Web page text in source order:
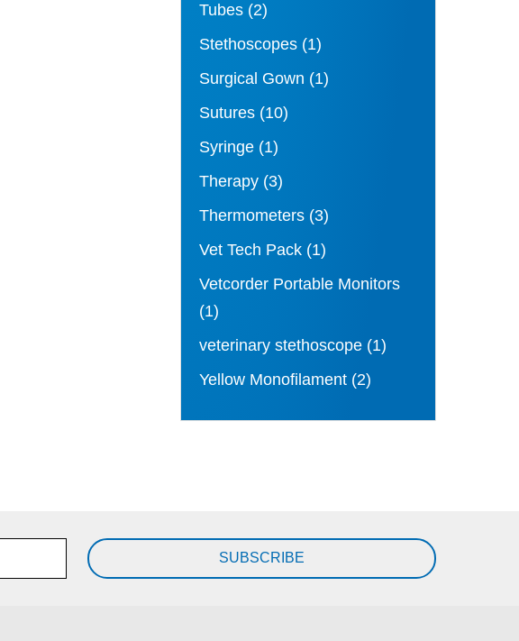
Tubes (2)
Stethoscopes (1)
Surgical Gown (1)
Sutures (10)
Syringe (1)
Therapy (3)
Thermometers (3)
Vet Tech Pack (1)
Vetcorder Portable Monitors
(1)
veterinary stethoscope (1)
Yellow Monofilament (2)
SUBSCRIBE